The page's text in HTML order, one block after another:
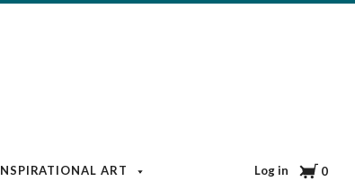
ART BOOKS & MEDIA BLOG
Log in Cart
0